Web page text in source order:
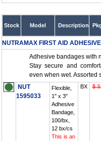
Stock Model Description
NUTRAMAX FIRST AID
Adhesive bandages with
Stay secure and
even when wet. Assorted
NUT
1595033
Flexible,
1" x 3"
Adhesive
Bandage,
100/bx,
12 bx/cs
This is an
BX $